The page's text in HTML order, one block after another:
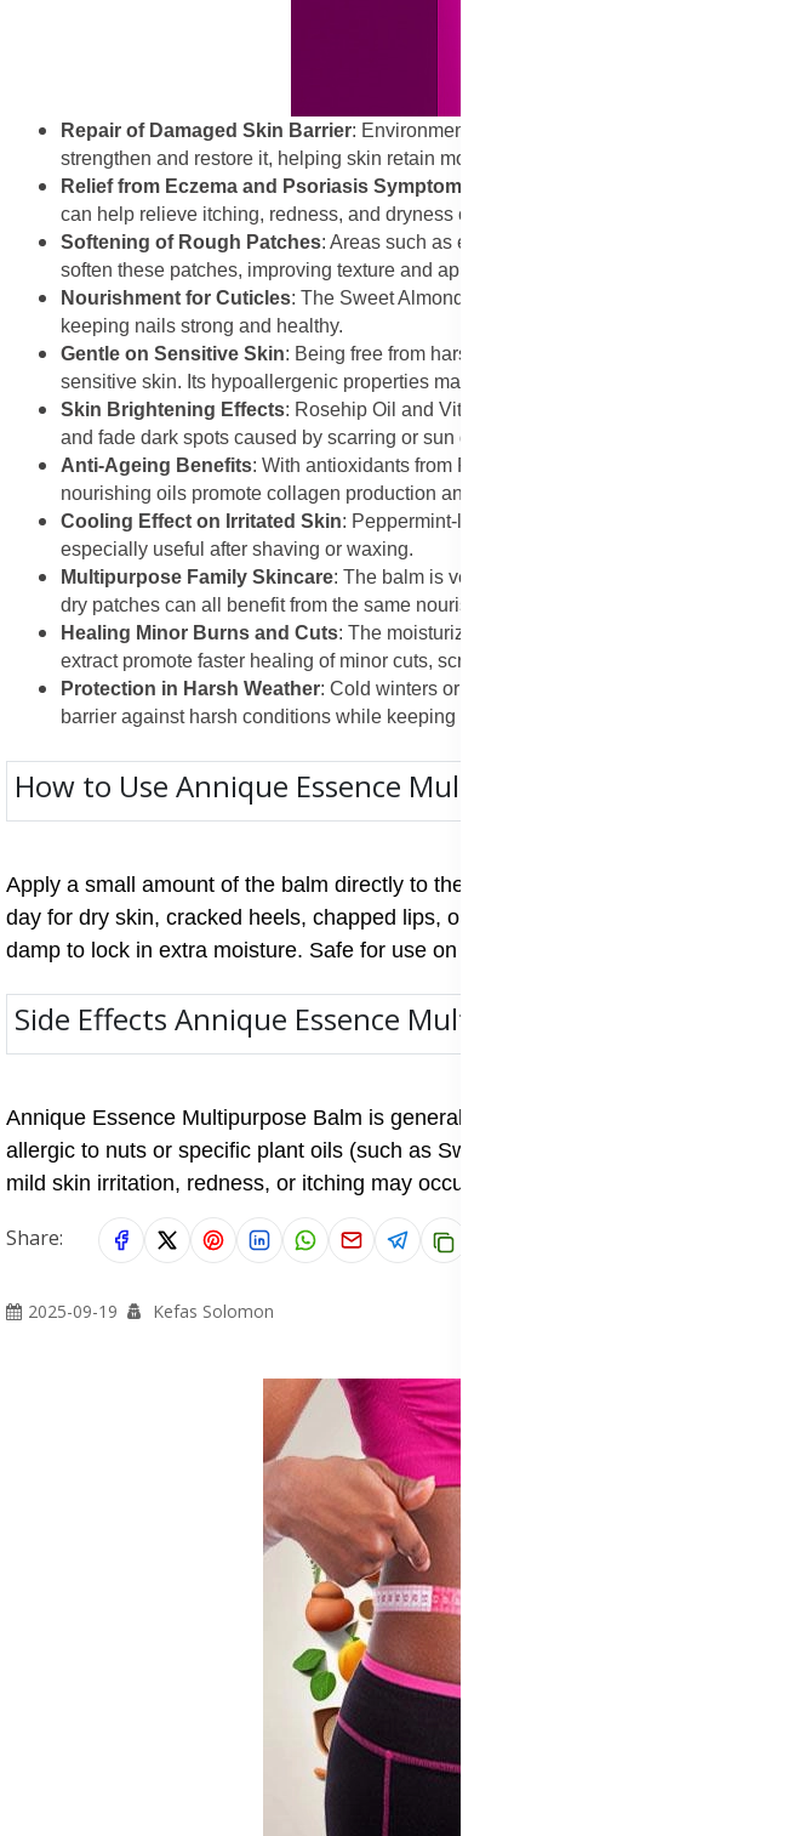
Repair of Damaged Skin Barrier: Environmental stress can weaken the skin barrier,
strengthen and restore it, helping skin retain moisture and resist irritation.
Relief from Eczema and Psoriasis Symptoms
: The soothing oils in this balm,
can help relieve itching, redness, and dryness commonly associated with eczema and
Softening of Rough Patches: Areas such as elbows, knees, and knuckles often
soften these patches, improving texture and appearance.
Nourishment for Cuticles: The Sweet Almond Oil and Shea Butter help moisturize
keeping nails strong and healthy.
Gentle on Sensitive Skin: Being free from harsh chemicals and enriched with
sensitive skin. Its hypoallergenic properties make it safe for everyday use.
Skin Brightening Effects: Rosehip Oil and Vitamin-rich Avocado Oil contain natural
and fade dark spots caused by scarring or sun damage.
Anti-Ageing Benefits: With antioxidants from Rooibos extract and Rosehip Oil, the
nourishing oils promote collagen production and keep the skin plump.
Cooling Effect on Irritated Skin: Peppermint-like soothing from Avocado Oil and
especially useful after shaving or waxing.
Multipurpose Family Skincare: The balm is versatile enough for all ages. Babies
dry patches can all benefit from the same nourishing formula.
Healing Minor Burns and Cuts: The moisturizing and antibacterial properties of
extract promote faster healing of minor cuts, scrapes, and burns.
Protection in Harsh Weather: Cold winters or hot summers can strip moisture from
barrier against harsh conditions while keeping the skin nourished.
How to Use Annique Essence Multipurpose Balm
Apply a small amount of the balm directly to the affected area. Massage gently
day for dry skin, cracked heels, chapped lips, or stretch marks. For best results,
damp to lock in extra moisture. Safe for use on both adults and children.
Side Effects Annique Essence Multipurpose Balm
Annique Essence Multipurpose Balm is generally safe for all skin types due to its
allergic to nuts or specific plant oils (such as Sweet Almond Oil or Shea Butter)
mild skin irritation, redness, or itching may occur if sensitive to one of the natural
Share:
2025-09-19 Kefas Solomon